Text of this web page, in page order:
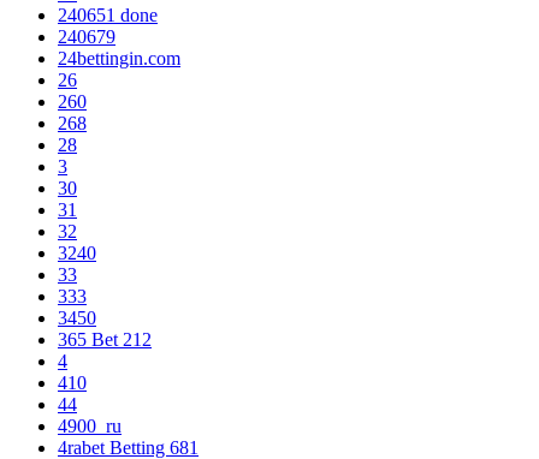
240651 done
240679
24bettingin.com
26
260
268
28
3
30
31
32
3240
33
333
3450
365 Bet 212
4
410
44
4900_ru
4rabet Betting 681